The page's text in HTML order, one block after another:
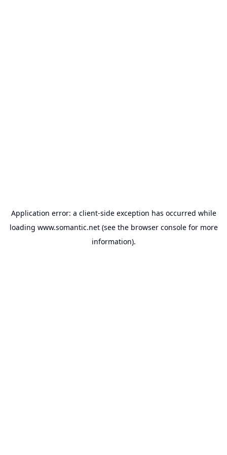
Application error: a client-side exception has occurred while
loading www.somantic.net(see the browser consolefor more
information).